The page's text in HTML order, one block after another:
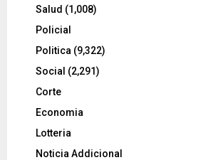
Salud (1,008)
Policial
Politica (9,322)
Social (2,291)
Corte
Economia
Lotteria
Noticia Addicional